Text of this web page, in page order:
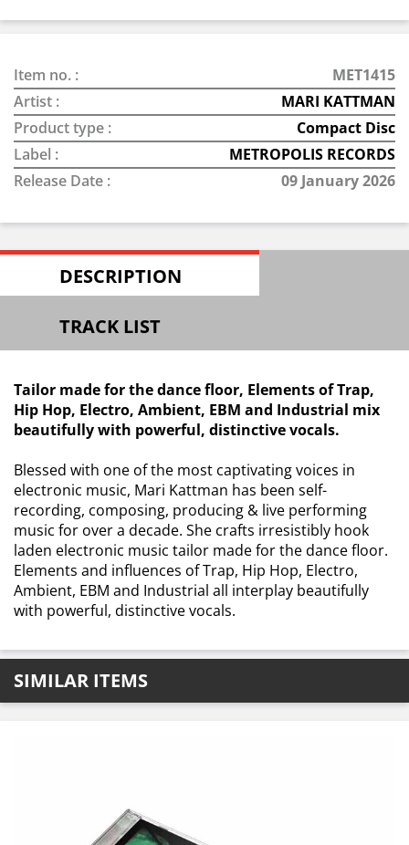
Item no. :
MET1415
Artist :
MARI KATTMAN
Product type :
Compact Disc
Label :
METROPOLIS RECORDS
Release Date :
09 January 2026
DESCRIPTION
TRACK LIST
Tailor made for the dance floor, Elements of Trap,
Hip Hop, Electro, Ambient, EBM and Industrial mix
beautifully with powerful, distinctive vocals.
Blessed with one of the most captivating voices in
electronic music, Mari Kattman has been self-
recording, composing, producing & live performing
music for over a decade. She crafts irresistibly hook
laden electronic music tailor made for the dance floor.
Elements and influences of Trap, Hip Hop, Electro,
Ambient, EBM and Industrial all interplay beautifully
with powerful, distinctive vocals.
SIMILAR ITEMS